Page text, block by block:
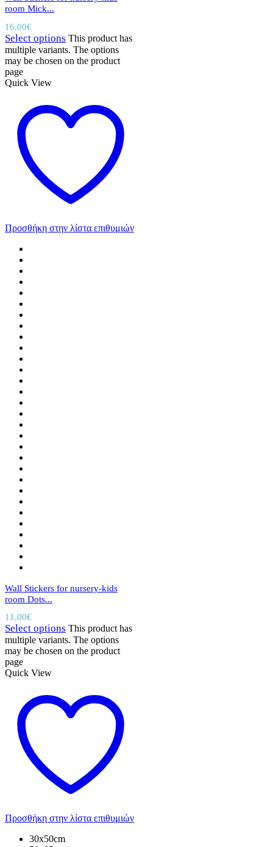
room Mick...
16,00€
Select options This product has
multiple variants. The options
may be chosen on the product
page
Quick View
Προσθήκη στην λίστα επιθυμιών
Wall Stickers for nursery-kids
room Dots...
11,00€
Select options This product has
multiple variants. The options
may be chosen on the product
page
Quick View
Προσθήκη στην λίστα επιθυμιών
30x50cm